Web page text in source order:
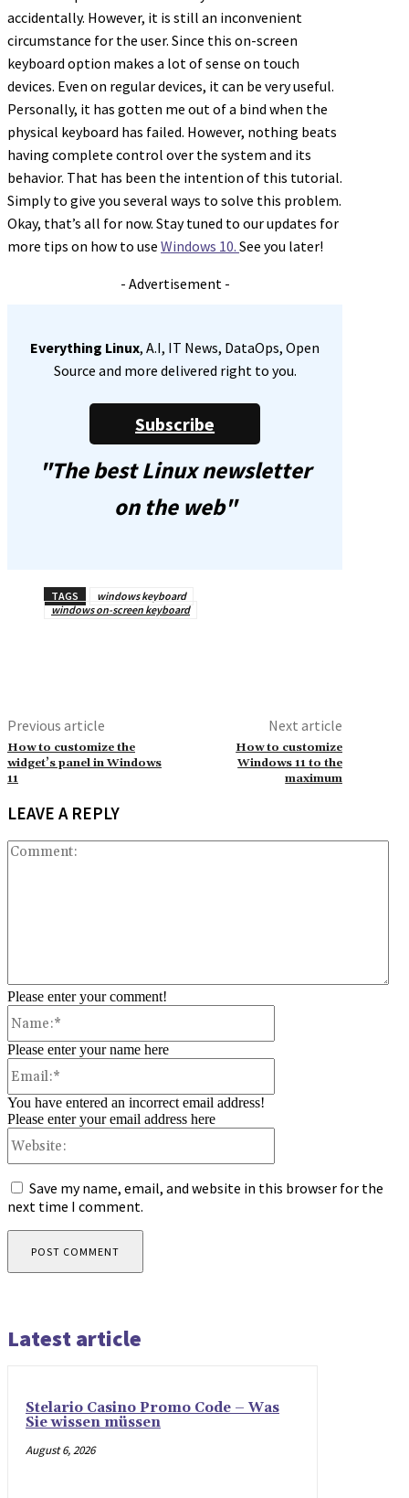
accidentally. However, it is still an inconvenient
circumstance for the user. Since this on-screen
keyboard option makes a lot of sense on touch
devices. Even on regular devices, it can be very useful.
Personally, it has gotten me out of a bind when the
physical keyboard has failed. However, nothing beats
having complete control over the system and its
behavior. That has been the intention of this tutorial.
Simply to give you several ways to solve this problem.
Okay, that’s all for now. Stay tuned to our updates for
more tips on how to use Windows 10. See you later!
- Advertisement -
Everything Linux, A.I, IT News, DataOps, Open
Source and more delivered right to you.
Subscribe
"The best Linux newsletter
on the web"
TAGS
windows keyboard
windows on-screen keyboard
Previous article
How to customize the
widget’s panel in Windows
11
Next article
How to customize
Windows 11 to the
maximum
LEAVE A REPLY
Please enter your comment!
Please enter your name here
You have entered an incorrect email address!
Please enter your email address here
Save my name, email, and website in this browser for the
next time I comment.
Latest article
Stelario Casino Promo Code – Was
Sie wissen müssen
August 6, 2026